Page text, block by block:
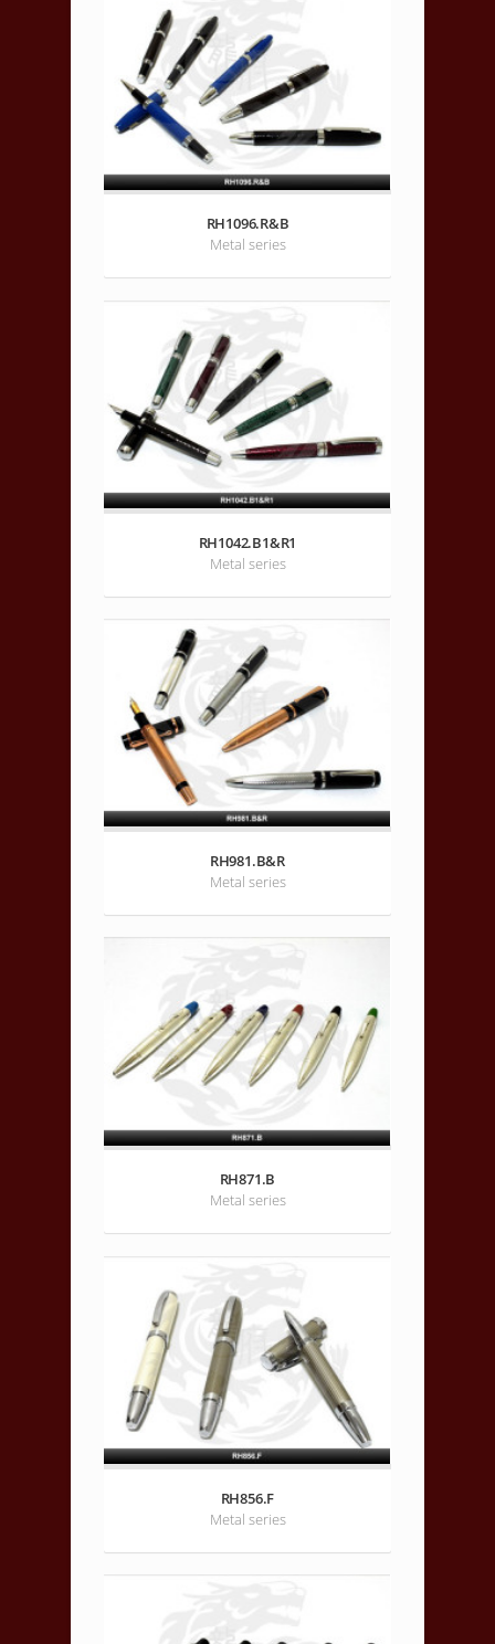
RH1096.R&B
Metal series
RH1042.B1&R1
Metal series
RH981.B&R
Metal series
RH871.B
Metal series
RH856.F
Metal series